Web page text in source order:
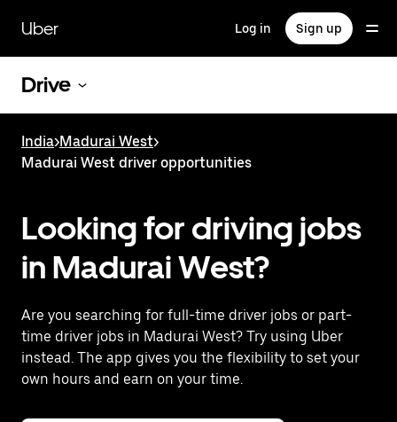
main
content
Uber Log in Sign up
Drive
India>Madurai West>
Madurai West driver opportunities
Looking for driving jobs
in Madurai West?
Are you searching for full-time driver jobs or part-
time driver jobs in Madurai West? Try using Uber
instead. The app gives you the flexibility to set your
own hours and earn on your time.